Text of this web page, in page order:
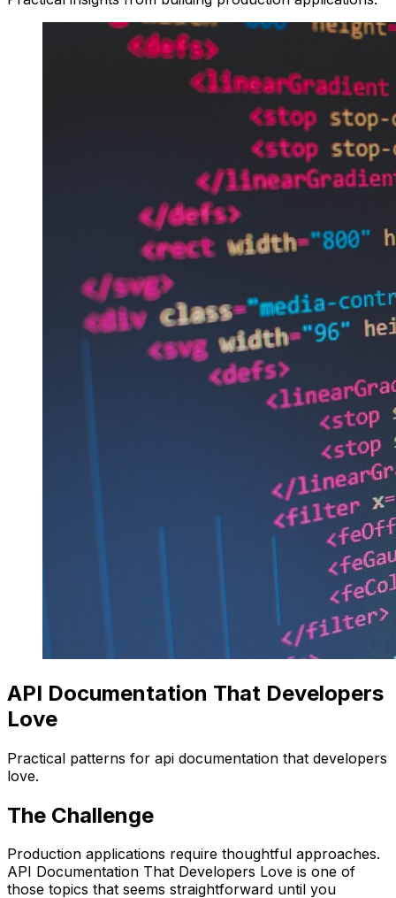
API Documentation That Developers
Love
Practical patterns for api documentation that developers
love.
The Challenge
Production applications require thoughtful approaches.
API Documentation That Developers Love is one of
those topics that seems straightforward until you